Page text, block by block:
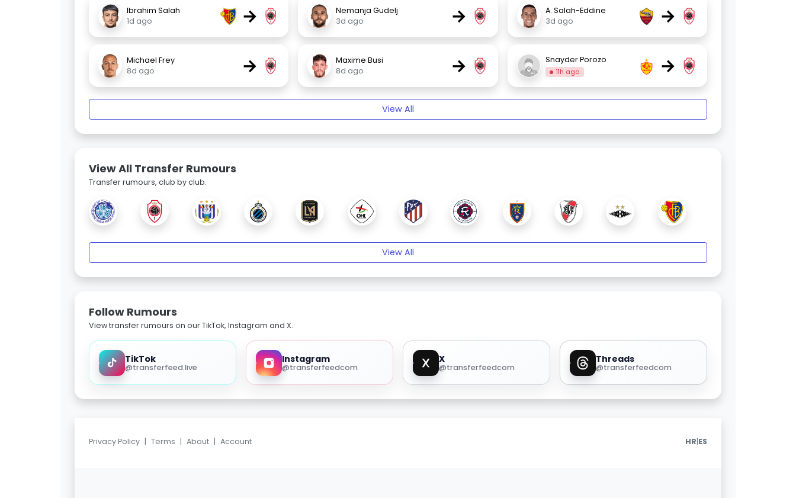
Ibrahim Salah
1d ago
→
Nemanja Gudelj
3d ago
→
A. Salah-Eddine
3d ago
→
Michael Frey
8d ago
→
Maxime Busi
8d ago
→ Snayder Porozo
11h ago →
View All
View All Transfer Rumours
Transfer rumours, club by club.
View All
Follow Rumours
View transfer rumours on our TikTok, Instagram and X.
TikTok
@transferfeed.live
Instagram
@transferfeedcom
X
@transferfeedcom
Threads
@transferfeedcom
Privacy Policy | Terms | About | Account HR|ES